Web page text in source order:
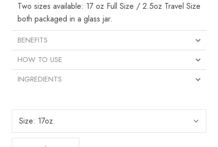
Two sizes available: 17 oz Full Size / 2.5oz Travel Size
both packaged in a glass jar.
BENEFITS
HOW TO USE
INGREDIENTS
Size: 17oz.
Save 15% on your
first order